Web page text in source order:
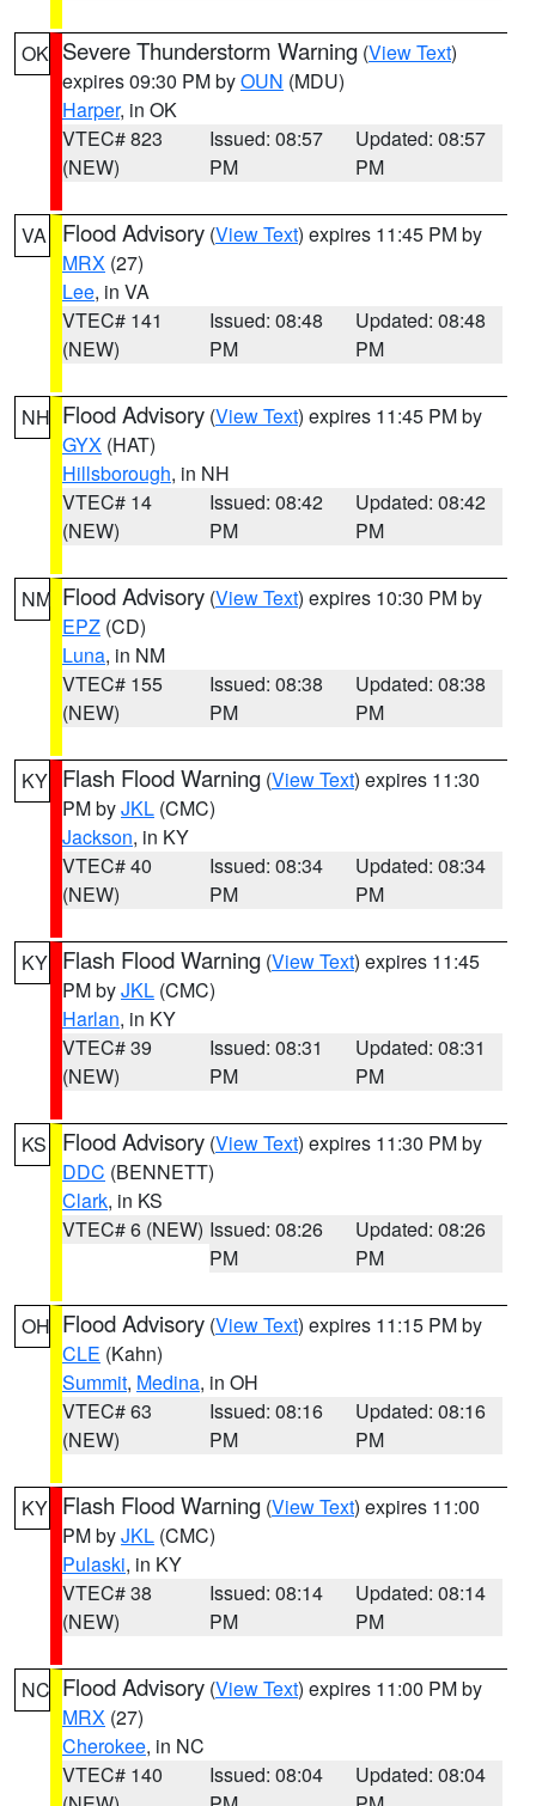
OK Severe Thunderstorm Warning (View Text)
expires 09:30 PM byOUN (MDU)
Harper, in OK
VTEC# 823
(NEW)
Issued: 08:57
PM
Updated: 08:57
PM
VA Flood Advisory (View Text) expires 11:45 PM by
MRX (27)
Lee, in VA
VTEC# 141
(NEW)
Issued: 08:48
PM
Updated: 08:48
PM
NH Flood Advisory (View Text) expires 11:45 PM by
GYX (HAT)
Hillsborough, in NH
VTEC# 14
(NEW)
Issued: 08:42
PM
Updated: 08:42
PM
NM Flood Advisory (View Text) expires 10:30 PM by
EPZ (CD)
Luna, in NM
VTEC# 155
(NEW)
Issued: 08:38
PM
Updated: 08:38
PM
KY Flash Flood Warning (View Text) expires 11:30
PM byJKL (CMC)
Jackson, in KY
VTEC# 40
(NEW)
Issued: 08:34
PM
Updated: 08:34
PM
KY Flash Flood Warning (View Text) expires 11:45
PM byJKL (CMC)
Harlan, in KY
VTEC# 39
(NEW)
Issued: 08:31
PM
Updated: 08:31
PM
KS Flood Advisory (View Text) expires 11:30 PM by
DDC (BENNETT)
Clark, in KS
VTEC# 6 (NEW) Issued: 08:26
PM
Updated: 08:26
PM
OH Flood Advisory (View Text) expires 11:15 PM by
CLE (Kahn)
Summit, Medina, in OH
VTEC# 63
(NEW)
Issued: 08:16
PM
Updated: 08:16
PM
KY Flash Flood Warning (View Text) expires 11:00
PM byJKL (CMC)
Pulaski, in KY
VTEC# 38
(NEW)
Issued: 08:14
PM
Updated: 08:14
PM
NC Flood Advisory (View Text) expires 11:00 PM by
MRX (27)
Cherokee, in NC
VTEC# 140
Issued: 08:04
Updated: 08:04